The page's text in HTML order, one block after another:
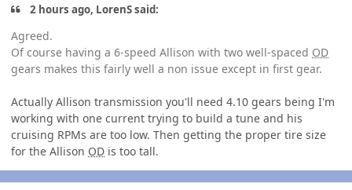
2 hours ago, LorenS said:
Agreed.
Of course having a 6-speed Allison with two well-spaced OD
gears makes this fairly well a non issue except in first gear.
Actually Allison transmission you'll need 4.10 gears being I'm
working with one current trying to build a tune and his
cruising RPMs are too low. Then getting the proper tire size
for the Allison OD is too tall.